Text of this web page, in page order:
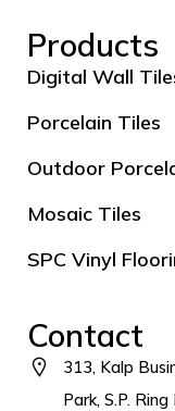
Products
Digital Wall
Porcelain Tiles
Outdoor
Mosaic Tiles
SPC Vinyl
Contact
313, Kalp
Park, S.P.